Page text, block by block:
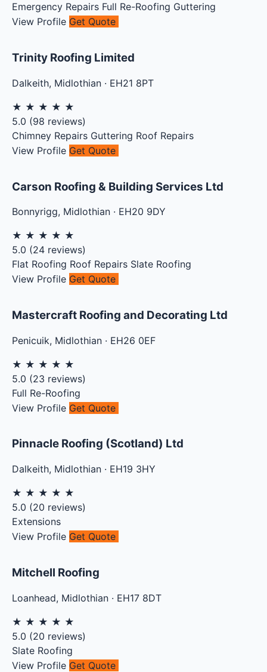
Emergency Repairs Full Re-Roofing Guttering
View Profile Get Quote
Trinity Roofing Limited
Dalkeith, Midlothian · EH21 8PT
★ ★ ★ ★ ★
5.0 (98 reviews)
Chimney Repairs Guttering Roof Repairs
View Profile Get Quote
Carson Roofing & Building Services Ltd
Bonnyrigg, Midlothian · EH20 9DY
★ ★ ★ ★ ★
5.0 (24 reviews)
Flat Roofing Roof Repairs Slate Roofing
View Profile Get Quote
Mastercraft Roofing and Decorating Ltd
Penicuik, Midlothian · EH26 0EF
★ ★ ★ ★ ★
5.0 (23 reviews)
Full Re-Roofing
View Profile Get Quote
Pinnacle Roofing (Scotland) Ltd
Dalkeith, Midlothian · EH19 3HY
★ ★ ★ ★ ★
5.0 (20 reviews)
Extensions
View Profile Get Quote
Mitchell Roofing
Loanhead, Midlothian · EH17 8DT
★ ★ ★ ★ ★
5.0 (20 reviews)
Slate Roofing
View Profile Get Quote